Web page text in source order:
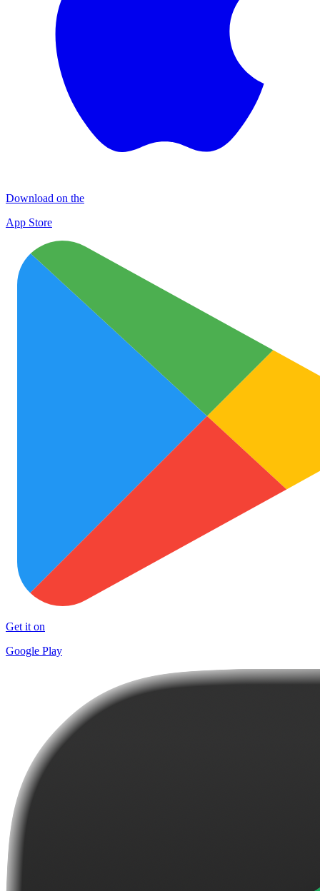
Download on the
App Store
Get it on
Google Play